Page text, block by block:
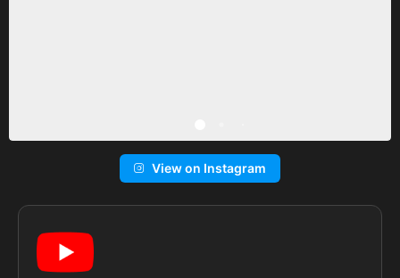
View on Instagram